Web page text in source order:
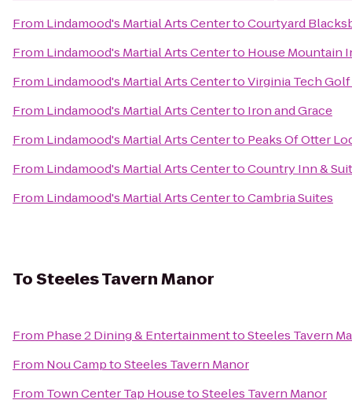
From Lindamood's Martial Arts CentertoCourtyard
From Lindamood's Martial Arts Centerto House Mountain
From Lindamood's Martial Arts CentertoVirginia Tech
From Lindamood's Martial Arts Centerto Iron and Grace
From Lindamood's Martial Arts Centerto Peaks Of Otter
From Lindamood's Martial Arts CentertoCountry Inn &
From Lindamood's Martial Arts CentertoCambria Suites
ToSteeles Tavern Manor
From Phase 2 Dining & EntertainmenttoSteeles Tavern
From Nou CamptoSteeles Tavern Manor
From Town Center Tap HousetoSteeles Tavern Manor